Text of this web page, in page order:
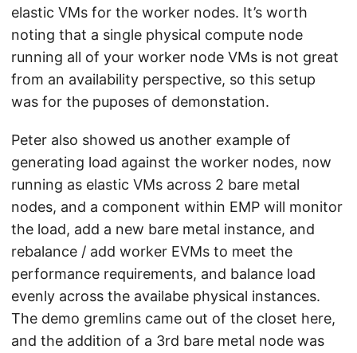
elastic VMs for the worker nodes. It’s worth
noting that a single physical compute node
running all of your worker node VMs is not great
from an availability perspective, so this setup
was for the puposes of demonstation.
Peter also showed us another example of
generating load against the worker nodes, now
running as elastic VMs across 2 bare metal
nodes, and a component within EMP will monitor
the load, add a new bare metal instance, and
rebalance / add worker EVMs to meet the
performance requirements, and balance load
evenly across the availabe physical instances.
The demo gremlins came out of the closet here,
and the addition of a 3rd bare metal node was